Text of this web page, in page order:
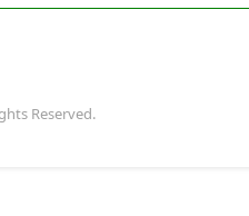
Reserved.